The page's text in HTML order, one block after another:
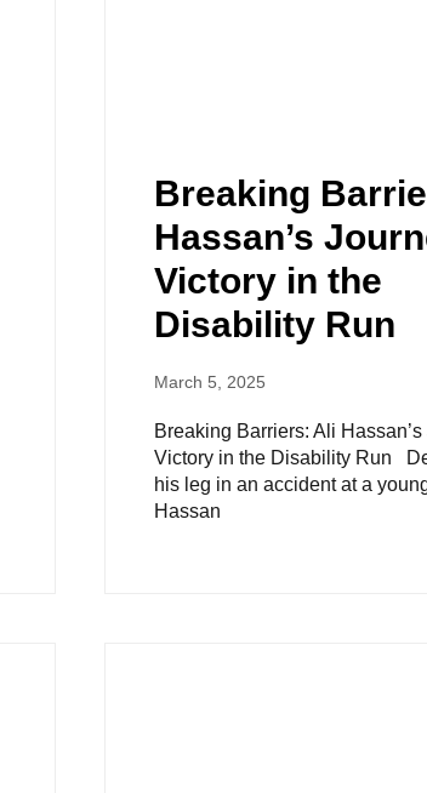
Breaking
Hassan’s
Victory in the
Disability Run
March 5, 2025
Breaking Barriers: Ali
Victory in the Disability Run
his leg in an accident at a
Hassan